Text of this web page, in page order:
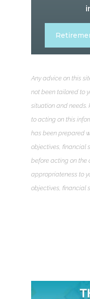
Any advice on this
not been tailored to
situation and needs.
to acting on this
has been prepared
objectives, financial
before acting on the
appropriateness to
objectives, financial